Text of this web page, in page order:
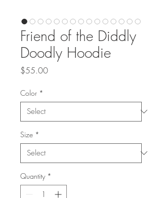
Friend of the Diddly
Doodly Hoodie
$55.00Price
Color *
Size *
Quantity *